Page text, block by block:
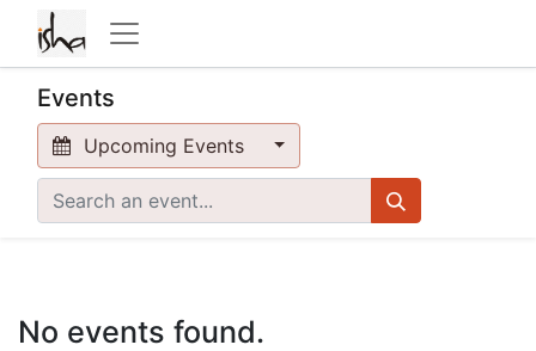
Events
Upcoming Events
No events found.